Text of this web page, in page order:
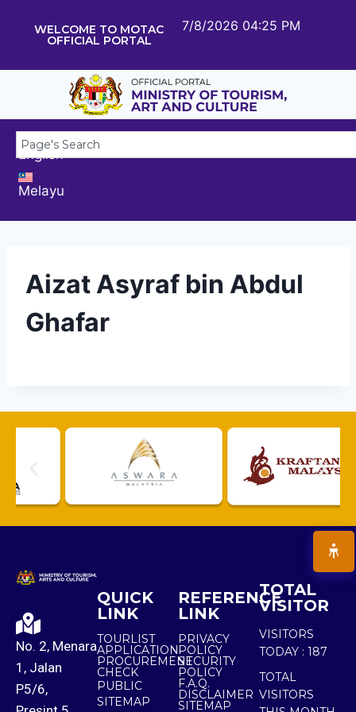
WELCOME TO MOTAC
OFFICIAL PORTAL
7/8/2026 04:25 PM
English
Melayu
Aizat Asyraf bin Abdul
Ghafar
No. 2, Menara
1, Jalan
P5/6,
QUICK
LINK
TOURLIST
APPLICATION
PROCUREMENT
CHECK
PUBLIC
SITEMAP
REFERENCE
LINK
PRIVACY
POLICY
SECURITY
POLICY
F.A.Q.
DISCLAIMER
SITEMAP
TOTAL
VISITOR
VISITORS
TODAY : 187
TOTAL
VISITORS